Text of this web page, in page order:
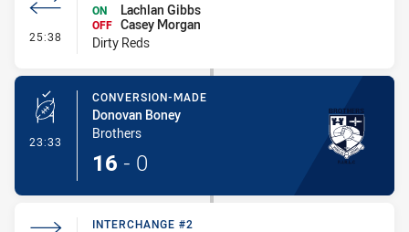
25:38 - Interchange #3
ON
Lachlan Gibbs
OFF Casey Morgan
Dirty Reds
23:33 - Conversion-Made
CONVERSION-MADE
Donovan Boney
Brothers
16 - 0
INTERCHANGE #2